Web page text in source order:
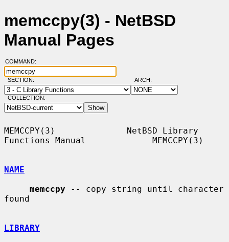
memccpy(3) - NetBSD
Manual Pages
COMMAND:
SECTION: ARCH:
COLLECTION:
MEMCCPY(3)              NetBSD Library
Functions Manual             MEMCCPY(3)
NAME
memccpy -- copy string until character
found
LIBRARY